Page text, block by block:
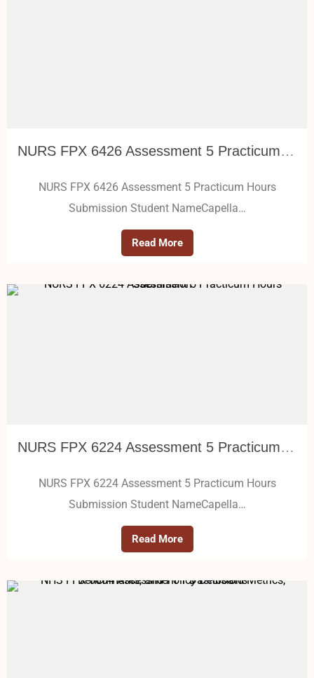
NURS FPX 6426 Assessment 5 Practicum Hours Submission
NURS FPX 6426 Assessment 5 Practicum Hours
Submission Student NameCapella…
Read More
NURS FPX 6224 Assessment 5 Practicum Hours Submission
NURS FPX 6224 Assessment 5 Practicum Hours
Submission Student NameCapella…
Read More